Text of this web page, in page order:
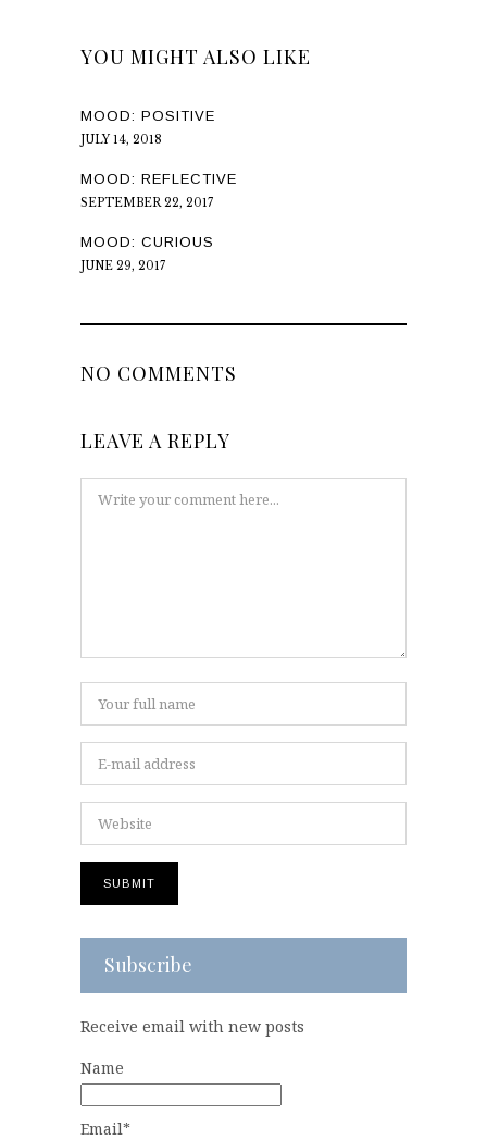
YOU MIGHT ALSO LIKE
MOOD: POSITIVE
JULY 14, 2018
MOOD: REFLECTIVE
SEPTEMBER 22, 2017
MOOD: CURIOUS
JUNE 29, 2017
NO COMMENTS
LEAVE A REPLY
Subscribe
Receive email with new posts
Name
Email*